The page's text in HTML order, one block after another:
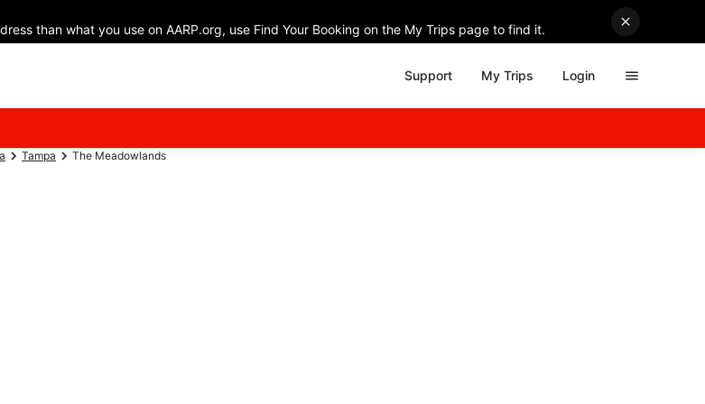
than what you use on AARP.org, use Find Your Booking on the My Trips page to find it.
Support My Trips Login
Tampa The Meadowlands